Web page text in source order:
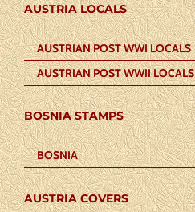
AUSTRIA LOCALS
AUSTRIAN POST WWI LOCALS
AUSTRIAN POST WWII LOCALS
BOSNIA STAMPS
BOSNIA
AUSTRIA COVERS